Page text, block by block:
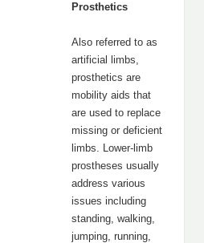
Prosthetics
Also referred to as
artificial limbs,
prosthetics are
mobility aids that
are used to replace
missing or deficient
limbs. Lower-limb
prostheses usually
address various
issues including
standing, walking,
jumping, running,